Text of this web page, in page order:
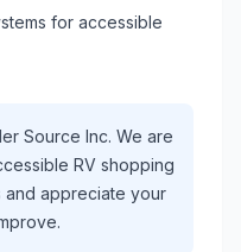
for accessible
Source Inc. We are
RV shopping
appreciate your